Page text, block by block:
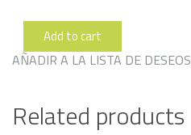
Plana
235
Add to cart
AÑADIR A LA LISTA DE DESEOS
Related products